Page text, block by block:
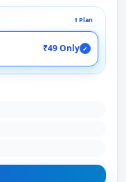
1 Plan
₹49 Only ✓